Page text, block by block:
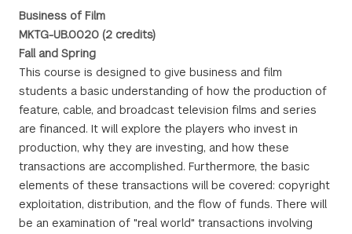
Business of Film
MKTG-UB.0020 (2 credits)
Fall and Spring
This course is designed to give business and film
students a basic understanding of how the production of
feature, cable, and broadcast television films and series
are financed. It will explore the players who invest in
production, why they are investing, and how these
transactions are accomplished. Furthermore, the basic
elements of these transactions will be covered: copyright
exploitation, distribution, and the flow of funds. There will
be an examination of "real world" transactions involving